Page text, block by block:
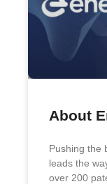
About
Pushing the
leads the
over 200